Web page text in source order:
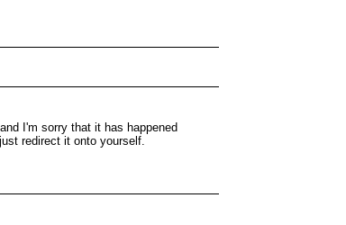
I'm sorry that it has happened
redirect it onto yourself.